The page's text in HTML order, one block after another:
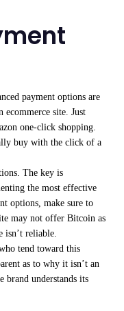
payment options are
ecommerce site. Just
one-click shopping.
buy with the click of a
The key is
the most effective
options, make sure to
may not offer Bitcoin as
isn’t reliable.
tend toward this
as to why it isn’t an
brand understands its